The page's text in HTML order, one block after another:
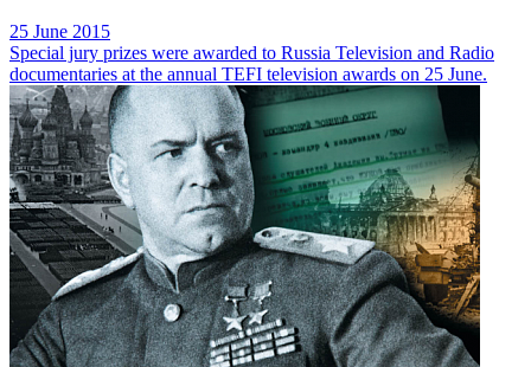
25 June 2015
Special jury prizes were awarded to Russia Television and Radio
documentaries at the annual TEFI television awards on 25 June.